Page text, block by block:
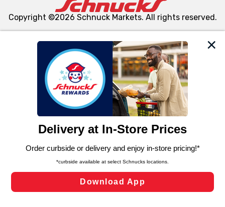
We and our third party partners use cookies, tags, and
similar technologies on this site to ensure the essential
functionality of our website and for business purposes,
such as to enhance site navigation, analyze site usage,
and assist in our marketing flows, such as to personalize
can opt-out of certain cookies, including those used for
laws, by clicking “Cookie Preferences” and clicking “Save
Changes” to save your preferences.
Cookie Preferences
Copyright ©2026 Schnuck Markets. All rights reserved.